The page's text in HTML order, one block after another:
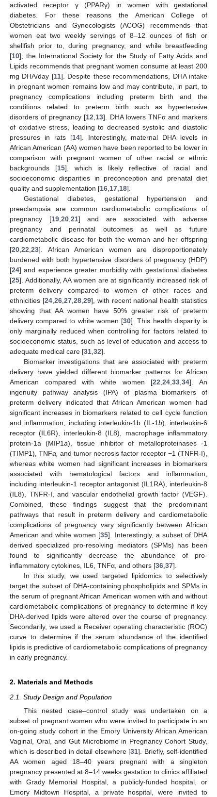
activated receptor γ (PPARγ) in women with gestational
diabetes. For these reasons the American College of
Obstetricians and Gynecologists (ACOG) recommends that
women eat two weekly servings of 8–12 ounces of fish or
shellfish prior to, during pregnancy, and while breastfeeding
[10]; the International Society for the Study of Fatty Acids and
Lipids recommends that pregnant women consume at least 200
mg DHA/day [11]. Despite these recommendations, DHA intake
in pregnant women remains low and may contribute, in part, to
pregnancy complications including preterm birth and the
conditions related to preterm birth such as hypertensive
disorders of pregnancy [12 13]. DHA lowers TNFα and markers
of oxidative stress, leading to decreased systolic and diastolic
pressures in rats [14]. Interestingly, maternal DHA levels in
African American (AA) women have been reported to be lower in
comparison with pregnant women of other racial or ethnic
backgrounds [15], which is likely reflective of racial and
socioeconomic disparities in preconception and prenatal diet
quality and supplementation [16 17 18].
Gestational diabetes, gestational hypertension and
preeclampsia are common cardiometabolic complications of
pregnancy [19, 20, 21] and are associated with adverse
pregnancy and perinatal outcomes as well as future
cardiometabolic disease for both the woman and her offspring
[20 22 23]. African American women are disproportionately
burdened with both hypertensive disorders of pregnancy (HDP)
[24] and experience greater morbidity with gestational diabetes
[25]. Additionally, AA women are at significantly increased risk of
preterm delivery compared to women of other races and
ethnicities [24, 26, 27, 28, 29], with recent national health statistics
showing that AA women have 50% greater risk of preterm
delivery compared to white women [30]. This health disparity is
only marginally reduced when controlling for factors related to
socioeconomic status, such as level of education and access to
adequate medical care [31 32].
Biomarker investigations that are associated with preterm
delivery have yielded different biomarker patterns for African
American compared with white women [22 ,24 ,33 ,34]. An
ingenuity pathway analysis (IPA) of plasma biomarkers of
preterm delivery indicated that African American women had
significant increases in biomarkers related to cell cycle function
and inflammation, including interleukin-1b (IL-1b), interleukin-6
receptor (IL6R), interleukin-8 (IL8), macrophage inflammatory
protein-1a (MIP1a), tissue inhibitor of metalloproteinases -1
(TIMP1), TNFa, and tumor necrosis factor receptor −1 (TNFR-I),
whereas white women had significant increases in biomarkers
associated with hematological factors and inflammation,
including interleukin-1 receptor antagonist (IL1RA), interleukin-8
(IL8), TNFR-I, and vascular endothelial growth factor (VEGF).
Combined, these findings suggest that the predominant
pathways that result in preterm delivery and cardiometabolic
complications of pregnancy vary significantly between African
American and white women [35]. Interestingly, a subset of DHA
derived specialized pro-resolving mediators (SPMs) has been
found to significantly decrease the abundance of pro-
inflammatory cytokines, IL6, TNFα, and others [36 37].
In this study, we used targeted lipidomics to selectively
target the subset of DHA-containing phospholipids and SPMs in
the serum of pregnant African American women with and without
cardiometabolic complications of pregnancy to determine if key
DHA-derived lipids were altered over the course of pregnancy.
Secondarily, we used a Receiver operating characteristic (ROC)
curve to determine if the serum abundance of the identified
lipids is predictive of cardiometabolic complications of pregnancy
in early pregnancy.
2. Materials and Methods
2.1. Study Design and Population
This nested case–control study was undertaken on a
subset of pregnant women who were invited to participate in an
on-going study cohort in the Emory University African American
Vaginal, Oral, and Gut Microbiome in Pregnancy Cohort Study,
which is described in detail elsewhere [31]. Briefly, self-identified
AA women aged 18–40 years pregnant with a singleton
pregnancy presented at 8–14 weeks gestation to clinics affiliated
with Grady Memorial Hospital, a publicly-funded hospital, or
Emory Midtown Hospital, a private hospital, were invited to